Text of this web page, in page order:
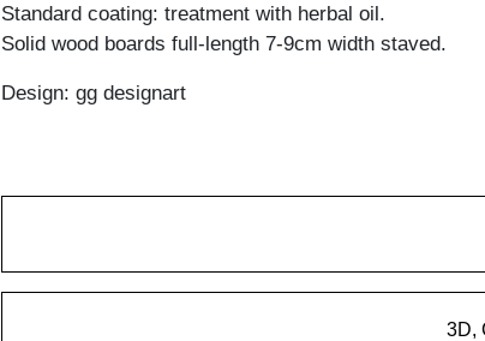
Standard coating: treatment with herbal oil.
Solid wood boards full-length 7-9cm width staved.
Design: gg designart
3D,